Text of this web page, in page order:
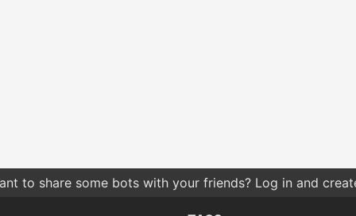
to share some bots with your friends? Log in and